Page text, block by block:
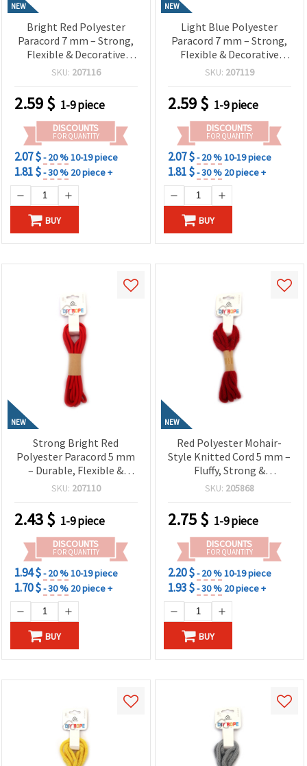
NEW
Bright Red Polyester
Paracord 7 mm – Strong,
Flexible & Decorative
Craft Rope, ~2 m Length
SKU: 207116
2.59$ 1-9 piece
DISCOUNTS
FOR QUANTITY
2.07 $- 20 %10-19 piece
1.81 $- 30 % 20 piece +
BUY
NEW
Light Blue Polyester
Paracord 7 mm – Strong,
Flexible & Decorative
Craft Rope, ~2 m Length
SKU: 207119
2.59$ 1-9 piece
DISCOUNTS
FOR QUANTITY
2.07 $- 20 %10-19 piece
1.81 $- 30 % 20 piece +
BUY
NEW
Strong Bright Red
Polyester Paracord 5 mm
– Durable, Flexible &
Decorative Craft Rope, ~3
SKU: 207110
2.43$ 1-9 piece
DISCOUNTS
FOR QUANTITY
1.94 $- 20 %10-19 piece
1.70 $- 30 % 20 piece +
BUY
NEW
Red Polyester Mohair-
Style Knitted Cord 5 mm –
Fluffy, Strong &
Decorative Craft Yarn, ~2.7
SKU: 205868
2.75$ 1-9 piece
DISCOUNTS
FOR QUANTITY
2.20 $- 20 %10-19 piece
1.93 $- 30 % 20 piece +
BUY